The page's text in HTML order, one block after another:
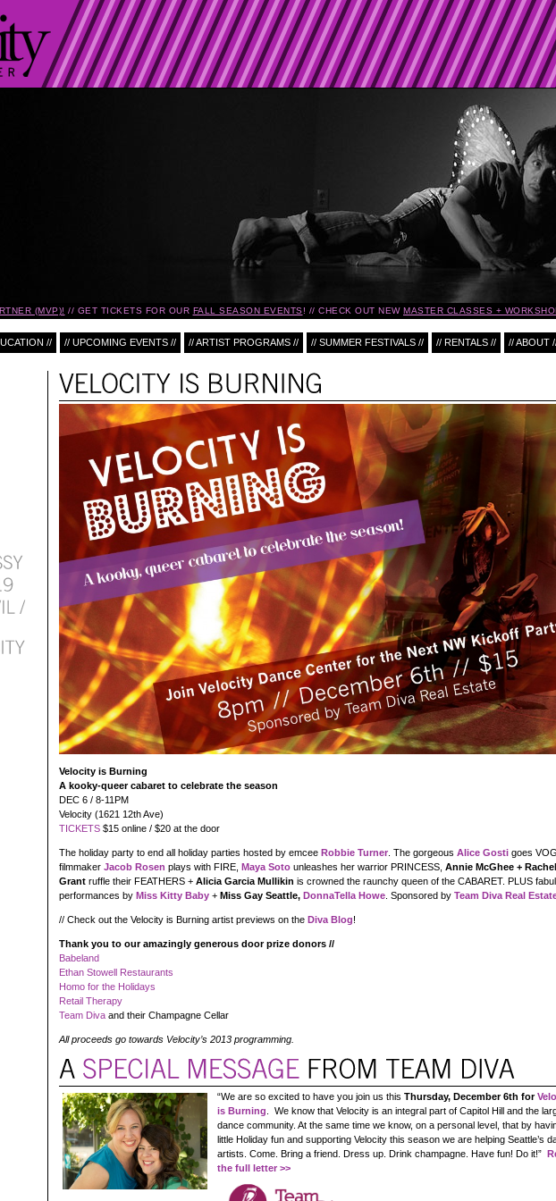
(MVP)! GET TICKETS FOR OURFALL SEASON EVENTS! CHECK OUT NEWMASTER CLASSES +
// // UPCOMING EVENTS // // ARTIST PROGRAMS // // SUMMER FESTIVALS // // RENTALS // // ABOUT
Velocity is Burning
A kooky-queer cabaret to celebrate the season
DEC 6 / 8-11PM
Velocity (1621 12th Ave)
TICKETS $15 online / $20 at the door
The holiday party to end all holiday parties hosted by emcee Robbie Turner . The gorgeous Alice Gosti goes
filmmaker Jacob Rosen plays with FIRE, Maya Soto unleashes her warrior PRINCESS, Annie McGhee + Rachel
Grant ruffle their FEATHERS + Alicia Garcia Mullikin is crowned the raunchy queen of the CABARET. PLUS
performances by Miss Kitty Baby + Miss Gay Seattle, DonnaTella Howe . Sponsored by Team Diva Real
// Check out the Velocity is Burning artist previews on the Diva Blog!
Thank you to our amazingly generous door prize donors //
Babeland
Ethan Stowell Restaurants
Homo for the Holidays
Retail Therapy
Team Diva and their Champagne Cellar
All proceeds go towards Velocity’s 2013 programming.
“We are so excited to have you join us this Thursday, December 6th for
is Burning . We know that Velocity is an integral part of Capitol Hill and the
dance community. At the same time we know, on a personal level, that by
little Holiday fun and supporting Velocity this season we are helping Seattle’s
artists. Come. Bring a friend. Dress up. Drink champagne. Have fun! Do it!”
the full letter >>